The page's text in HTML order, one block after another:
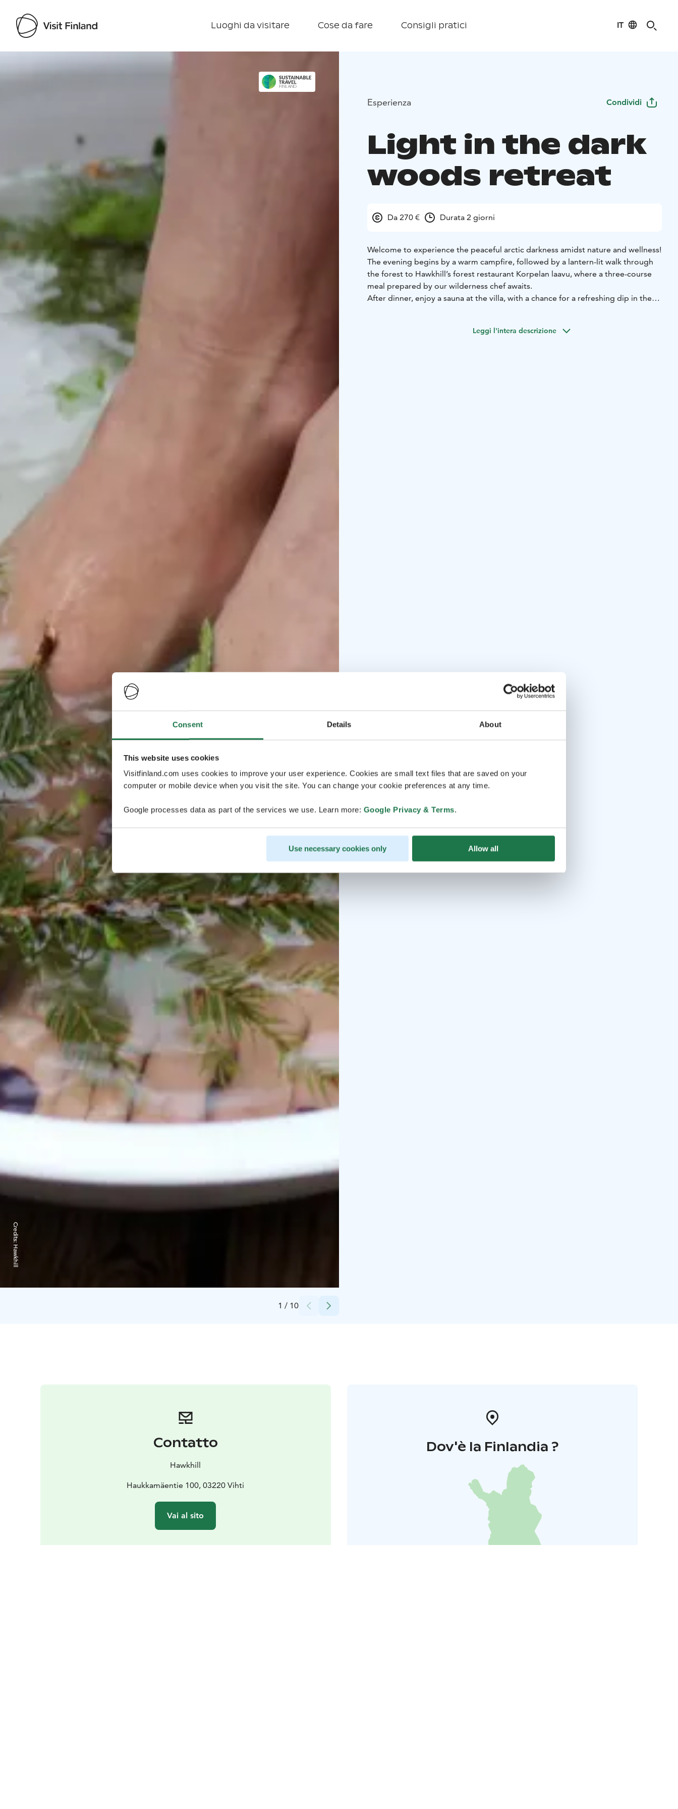
Consent Details About
This website uses cookies
Visitfinland.com uses cookies to improve your user experience. Cookies are small text files that are saved on your
computer or mobile device when you visit the site. You can change your cookie preferences at any time.
Google processes data as part of the services we use. Learn more: Google Privacy & Terms.
Use necessary cookies only Allow all
Luoghi da visitare Cose da fare Consigli pratici IT
Visit Finland
1 / 10
Credits:
Hawkhill
Esperienza Condividi
Light in the dark
woods retreat
Da 270 € Durata 2 giorni
Welcome to experience the peaceful arctic darkness amidst nature and wellness!
The evening begins by a warm campfire, followed by a lantern-lit walk through
the forest to Hawkhill’s forest restaurant Korpelan laavu, where a three-course
meal prepared by our wilderness chef awaits.
After dinner, enjoy a sauna at the villa, with a chance for a refreshing dip in the
accommodation with breakfast.Leggi l'intera descrizione
Contatto
Hawkhill
Haukkamäentie 100, 03220 Vihti
Vai al sito
Dov'è la Finlandia ?